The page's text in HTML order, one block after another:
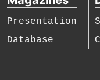
Presentation
Database